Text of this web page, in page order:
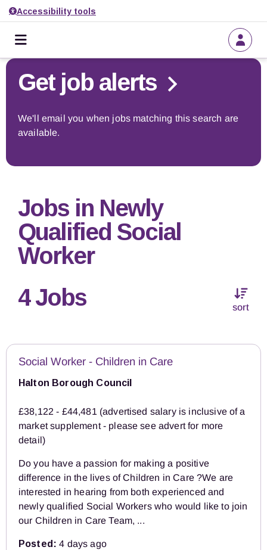
Accessibility tools
Home
Find a job
Employers
Get job alerts
We'll email you when jobs matching this search are
available.
Jobs in Newly
Qualified Social
Worker
4 Jobs
sort
Go back to search
Social Worker - Children in Care
Halton Borough Council
£38,122 - £44,481 (advertised salary is inclusive of a
market supplement - please see advert for more
detail)
Do you have a passion for making a positive
difference in the lives of Children in Care ?We are
interested in hearing from both experienced and
newly qualified Social Workers who would like to join
our Children in Care Team, ...
Posted: 4 days ago